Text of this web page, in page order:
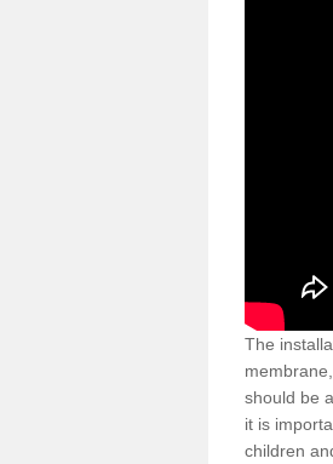
The
should be
it is
children